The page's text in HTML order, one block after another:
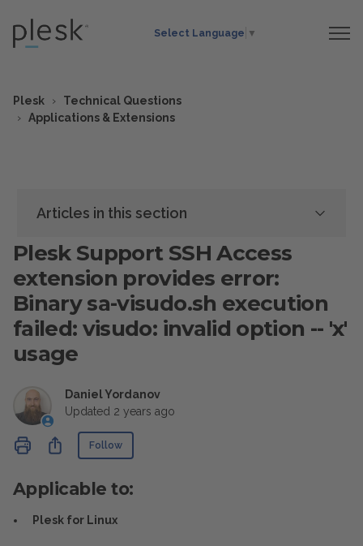
Select Language ▼
Plesk
Technical Questions
Applications & Extensions
Articles in this section
Plesk Support SSH Access
extension provides error:
Binary sa-visudo.sh execution
failed: visudo: invalid option -- 'x'
usage
Daniel Yordanov
Updated 2 years ago
ShareFollow
Applicable to:
Plesk for Linux